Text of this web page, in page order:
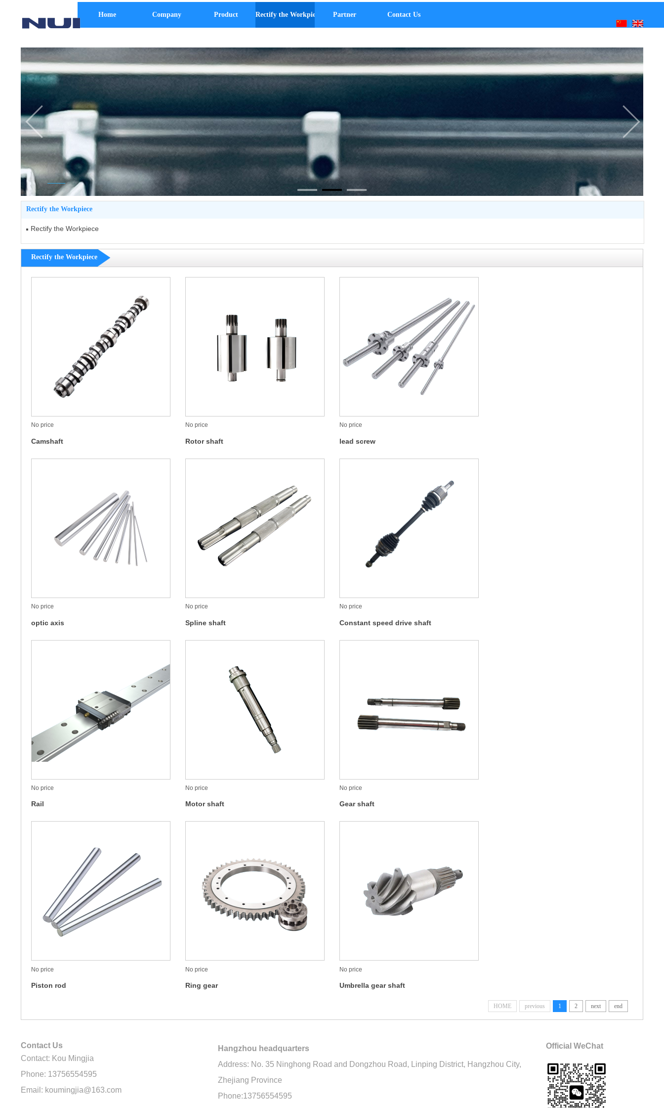
Home Company Product Rectify the Workpiece Partner Contact Us
Rectify the Workpiece
Rectify the Workpiece
Rectify the Workpiece
No price
Camshaft
No price
Rotor shaft
No price
lead screw
No price
optic axis
No price
Spline shaft
No price
Constant speed drive shaft
No price
Rail
No price
Motor shaft
No price
Gear shaft
No price
Piston rod
No price
Ring gear
No price
Umbrella gear shaft
HOME previous 1 2 next end
Contact Us
Contact: Kou Mingjia
Phone: 13756554595
Email: koumingjia@163.com
Official WeChat
Hangzhou headquarters
Address: No. 35 Ninghong Road and Dongzhou Road, Linping District, Hangzhou City,
Zhejiang Province
Phone:13756554595